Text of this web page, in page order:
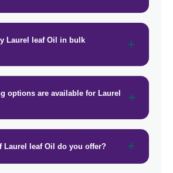
Laurel leaf Oil in bulk
options are available for Laurel
Laurel leaf Oil do you offer?